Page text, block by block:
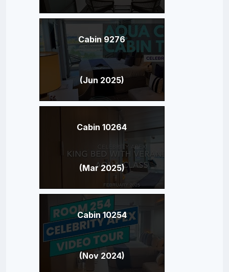
Cabin 9276
(Jun 2025)
Cabin 10264
(Mar 2025)
Cabin 10254
(Nov 2024)